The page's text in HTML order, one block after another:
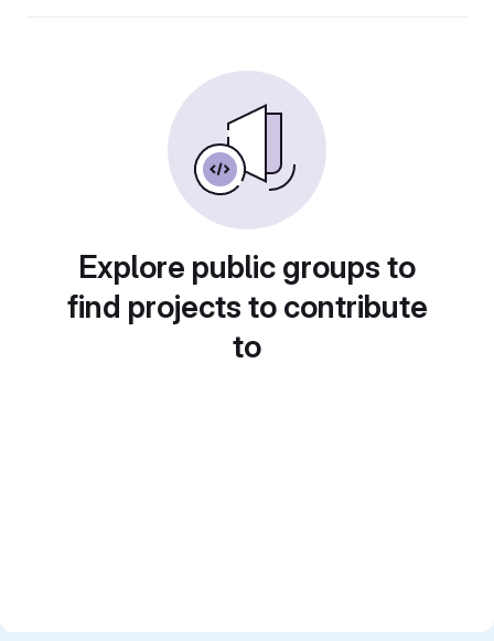
Explore public groups to
find projects to contribute
to